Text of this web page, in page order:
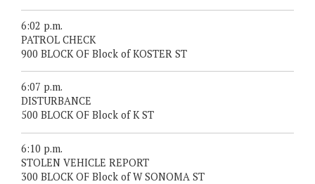
6:02 p.m.
PATROL CHECK
900 BLOCK OF Block of KOSTER ST
6:07 p.m.
DISTURBANCE
500 BLOCK OF Block of K ST
6:10 p.m.
STOLEN VEHICLE REPORT
300 BLOCK OF Block of W SONOMA ST